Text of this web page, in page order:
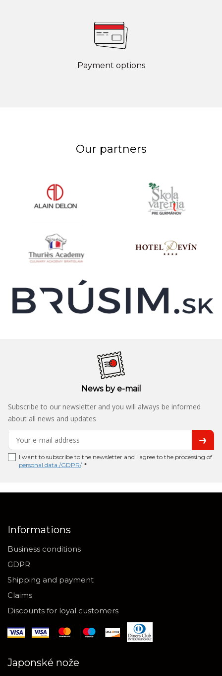
Payment options
Our partners
News by e-mail
Subscribe to our newsletter and you will always be informed
about all news and updates
I want to subscribe to the newsletter and I agree to the processing of
personal data /GDPR/. *
Informations
Business conditions
GDPR
Shipping and payment
Claims
Discounts for loyal customers
Japonské nože